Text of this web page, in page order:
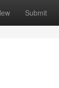
Submit